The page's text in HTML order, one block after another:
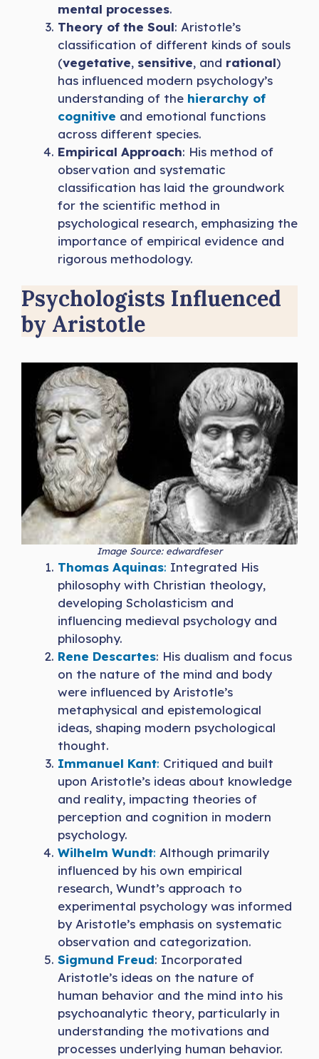
mental processes.
Theory of the Soul: Aristotle’s
classification of different kinds of souls
(vegetative, sensitive, and rational)
has influenced modern psychology’s
understanding of the hierarchy of
cognitive and emotional functions
across different species.
Empirical Approach: His method of
observation and systematic
classification has laid the groundwork
for the scientific method in
psychological research, emphasizing the
importance of empirical evidence and
rigorous methodology.
Psychologists Influenced
by Aristotle
Image Source: edwardfeser
Thomas Aquinas: Integrated His
philosophy with Christian theology,
developing Scholasticism and
influencing medieval psychology and
philosophy.
Rene Descartes: His dualism and focus
on the nature of the mind and body
were influenced by Aristotle’s
metaphysical and epistemological
ideas, shaping modern psychological
thought.
Immanuel Kant: Critiqued and built
upon Aristotle’s ideas about knowledge
and reality, impacting theories of
perception and cognition in modern
psychology.
Wilhelm Wundt: Although primarily
influenced by his own empirical
research, Wundt’s approach to
experimental psychology was informed
by Aristotle’s emphasis on systematic
observation and categorization.
Sigmund Freud: Incorporated
Aristotle’s ideas on the nature of
human behavior and the mind into his
psychoanalytic theory, particularly in
understanding the motivations and
processes underlying human behavior.